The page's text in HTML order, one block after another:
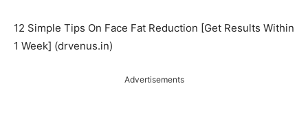
12 Simple Tips On Face Fat Reduction [Get Results Within
1 Week] (drvenus.in)
Advertisements